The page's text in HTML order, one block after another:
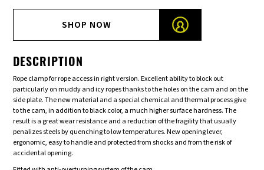
SHOP NOW
DESCRIPTION
Rope clamp for rope access in right version. Excellent ability to block out
particularly on muddy and icy ropes thanks to the holes on the cam and on the
side plate. The new material and a special chemical and thermal process give
to the cam, in addition to black color, a much higher surface hardness. The
result is a great wear resistance and a reduction of the fragility that usually
penalizes steels by quenching to low temperatures. New opening lever,
ergonomic, easy to handle and protected from shocks and from the risk of
accidental opening.